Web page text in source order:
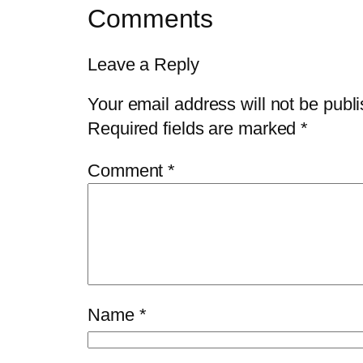
Comments
Leave a Reply
Your email address will not be
Required fields are marked*
Comment*
Name *